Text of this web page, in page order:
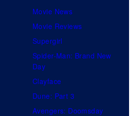
Movie News
Movie Reviews
Supergirl
Spider-Man: Brand New
Day
Clayface
Dune: Part 3
Avengers: Doomsday